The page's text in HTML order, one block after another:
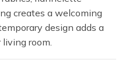
creates a welcoming
design adds a
room.